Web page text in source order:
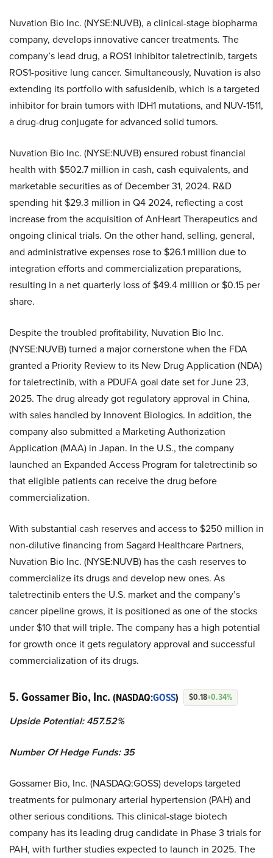
Nuvation Bio Inc. (NYSE:NUVB), a clinical-stage biopharma
company, develops innovative cancer treatments. The
company’s lead drug, a ROS1 inhibitor taletrectinib, targets
ROS1-positive lung cancer. Simultaneously, Nuvation is also
extending its portfolio with safusidenib, which is a targeted
inhibitor for brain tumors with IDH1 mutations, and NUV-1511,
a drug-drug conjugate for advanced solid tumors.
Nuvation Bio Inc. (NYSE:NUVB) ensured robust financial
health with $502.7 million in cash, cash equivalents, and
marketable securities as of December 31, 2024. R&D
spending hit $29.3 million in Q4 2024, reflecting a cost
increase from the acquisition of AnHeart Therapeutics and
ongoing clinical trials. On the other hand, selling, general,
and administrative expenses rose to $26.1 million due to
integration efforts and commercialization preparations,
resulting in a net quarterly loss of $49.4 million or $0.15 per
share.
Despite the troubled profitability, Nuvation Bio Inc.
(NYSE:NUVB) turned a major cornerstone when the FDA
granted a Priority Review to its New Drug Application (NDA)
for taletrectinib, with a PDUFA goal date set for June 23,
2025. The drug already got regulatory approval in China,
with sales handled by Innovent Biologics. In addition, the
company also submitted a Marketing Authorization
Application (MAA) in Japan. In the U.S., the company
launched an Expanded Access Program for taletrectinib so
that eligible patients can receive the drug before
commercialization.
With substantial cash reserves and access to $250 million in
non-dilutive financing from Sagard Healthcare Partners,
Nuvation Bio Inc. (NYSE:NUVB) has the cash reserves to
commercialize its drugs and develop new ones. As
taletrectinib enters the U.S. market and the company’s
cancer pipeline grows, it is positioned as one of the stocks
under $10 that will triple. The company has a high potential
for growth once it gets regulatory approval and successful
commercialization of its drugs.
5. Gossamer Bio, Inc. (NASDAQ:GOSS) $0.18+0.34%
Upside Potential: 457.52%
Number Of Hedge Funds: 35
Gossamer Bio, Inc. (NASDAQ:GOSS) develops targeted
treatments for pulmonary arterial hypertension (PAH) and
other serious conditions. This clinical-stage biotech
company has its leading drug candidate in Phase 3 trials for
PAH, with further studies expected to launch in 2025. The